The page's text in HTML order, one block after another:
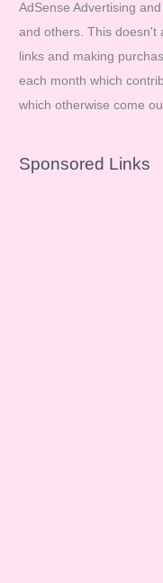
AdSense Advertising
and others. This doesn't
links and making
each month which
which otherwise come
Sponsored Links